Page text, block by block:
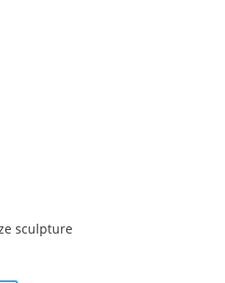
sculpture